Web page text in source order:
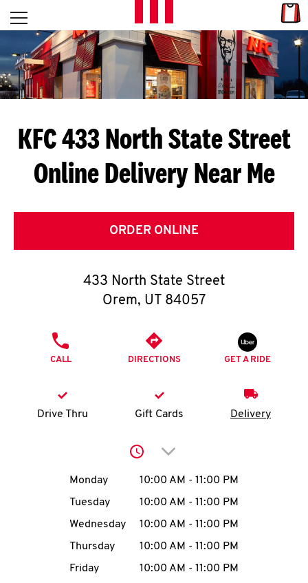
Skip to content
L
E
T
S
G
E
T
O
K
N
account
MENU
Open mobile menu
Return to Nav
KFC 433 North State Street
Online Delivery Near Me
ORDER ONLINE
433 North State Street
Orem, UT 84057
CALL DIRECTIONS GET A RIDE
Drive Thru Gift Cards Delivery
Click to expand or
Day of the WeekHours
Monday 10:00 AM - 11:00 PM
Tuesday
10:00 AM - 11:00 PM
Wednesday
10:00 AM - 11:00 PM
Thursday
10:00 AM - 11:00 PM
Friday
10:00 AM - 11:00 PM